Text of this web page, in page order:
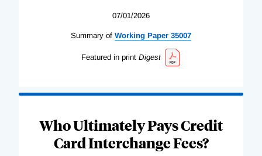
07/01/2026
Summary of Working Paper 35007
Featured in print Digest
Who Ultimately Pays Credit
Card Interchange Fees?